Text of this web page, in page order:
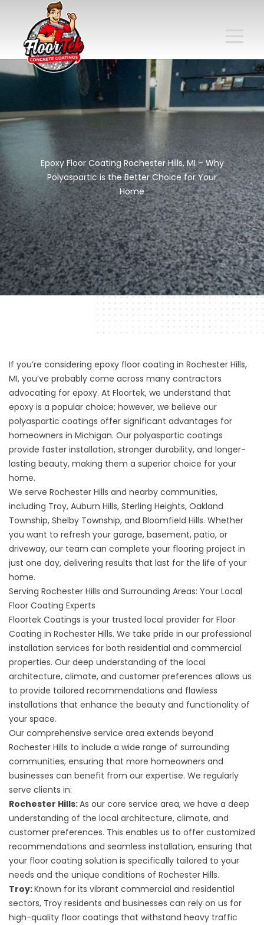
Epoxy Floor Coating Rochester Hills, MI – Why
Polyaspartic is the Better Choice for Your
Home
If you’re considering epoxy floor coating in Rochester Hills,
MI, you’ve probably come across many contractors
advocating for epoxy. At Floortek, we understand that
epoxy is a popular choice; however, we believe our
polyaspartic coatings offer significant advantages for
homeowners in Michigan. Our polyaspartic coatings
provide faster installation, stronger durability, and longer-
lasting beauty, making them a superior choice for your
home.
We serve Rochester Hills and nearby communities,
including Troy, Auburn Hills, Sterling Heights, Oakland
Township, Shelby Township, and Bloomfield Hills. Whether
you want to refresh your garage, basement, patio, or
driveway, our team can complete your flooring project in
just one day, delivering results that last for the life of your
home.
Serving Rochester Hills and Surrounding Areas: Your Local
Floor Coating Experts
Floortek Coatings is your trusted local provider for Floor
Coating in Rochester Hills. We take pride in our professional
installation services for both residential and commercial
properties. Our deep understanding of the local
architecture, climate, and customer preferences allows us
to provide tailored recommendations and flawless
installations that enhance the beauty and functionality of
your space.
Our comprehensive service area extends beyond
Rochester Hills to include a wide range of surrounding
communities, ensuring that more homeowners and
businesses can benefit from our expertise. We regularly
serve clients in:
Rochester Hills:As our core service area, we have a deep
understanding of the local architecture, climate, and
customer preferences. This enables us to offer customized
recommendations and seamless installation, ensuring that
your floor coating solution is specifically tailored to your
needs and the unique conditions of Rochester Hills.
Troy:Known for its vibrant commercial and residential
sectors, Troy residents and businesses can rely on us for
high-quality floor coatings that withstand heavy traffic